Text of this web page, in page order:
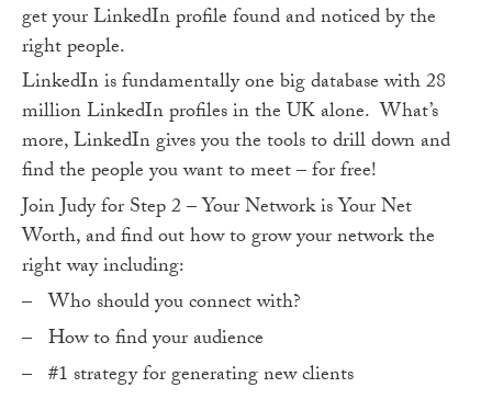
get your LinkedIn profile found and noticed by the
right people.
LinkedIn is fundamentally one big database with 28
million LinkedIn profiles in the UK alone. What’s
more, LinkedIn gives you the tools to drill down and
find the people you want to meet – for free!
Join Judy for Step 2 – Your Network is Your Net
Worth, and find out how to grow your network the
right way including:
– Who should you connect with?
– How to find your audience
– #1 strategy for generating new clients